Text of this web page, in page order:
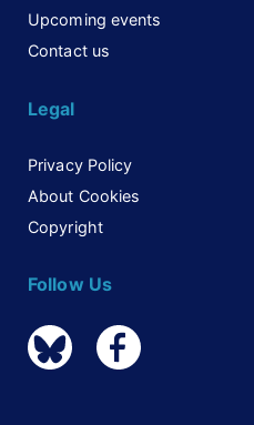
Upcoming events
Contact us
Legal
Privacy Policy
About Cookies
Copyright
Follow Us